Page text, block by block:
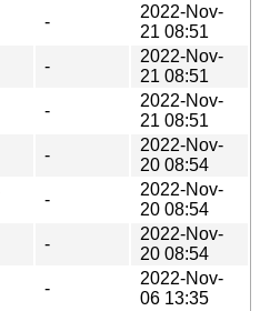
-
2022-Nov-
21 08:51
-
2022-Nov-
21 08:51
-
2022-Nov-
21 08:51
-
2022-Nov-
20 08:54
-
2022-Nov-
20 08:54
-
2022-Nov-
20 08:54
-
2022-Nov-
06 13:35